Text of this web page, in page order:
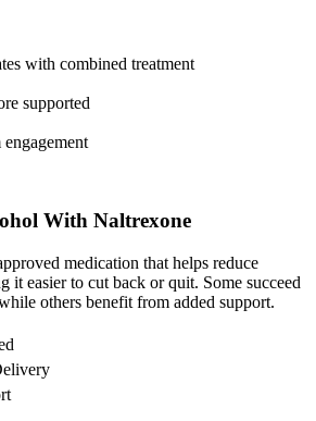
with combined treatment
supported
With Naltrexone
medication that helps reduce
it easier to cut back or quit. Some succeed
others benefit from added support.